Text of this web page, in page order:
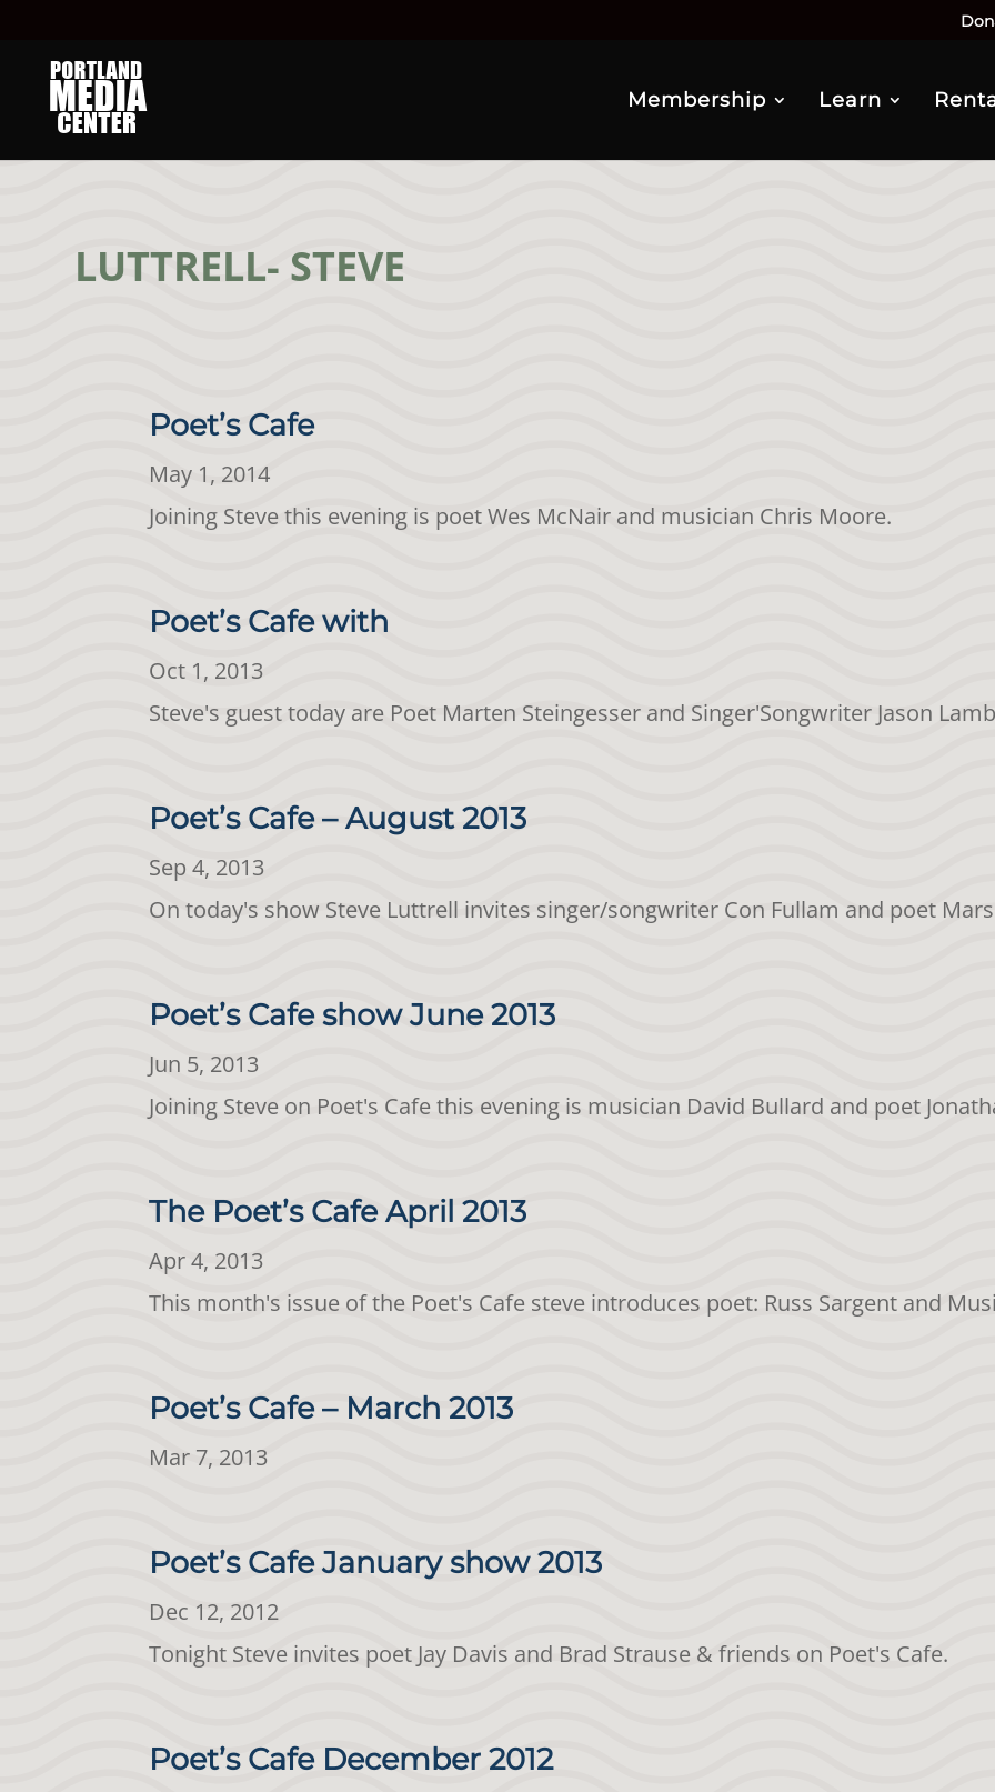
Membership Learn
LUTTRELL- STEVE
Poet’s Cafe
May 1, 2014
Joining Steve this evening is poet Wes McNair and musician Chris Moore.
Poet’s Cafe with
Oct 1, 2013
Steve's guest today are Poet Marten Steingesser and Singer'Songwriter Jason
Poet’s Cafe – August 2013
Sep 4, 2013
On today's show Steve Luttrell invites singer/songwriter Con Fullam and poet
Poet’s Cafe show June 2013
Jun 5, 2013
Joining Steve on Poet's Cafe this evening is musician David Bullard and poet
The Poet’s Cafe April 2013
Apr 4, 2013
This month's issue of the Poet's Cafe steve introduces poet: Russ Sargent and
Poet’s Cafe – March 2013
Mar 7, 2013
Poet’s Cafe January show 2013
Dec 12, 2012
Tonight Steve invites poet Jay Davis and Brad Strause & friends on Poet's Cafe.
Poet’s Cafe December 2012